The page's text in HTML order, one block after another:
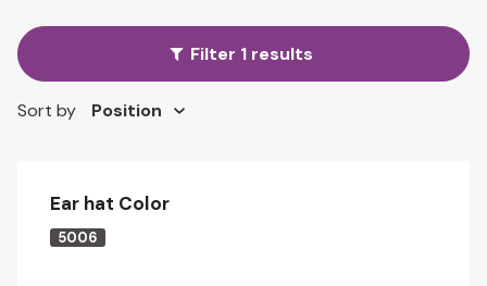
Filter 1 results
Sort by
Ear hat Color
5006